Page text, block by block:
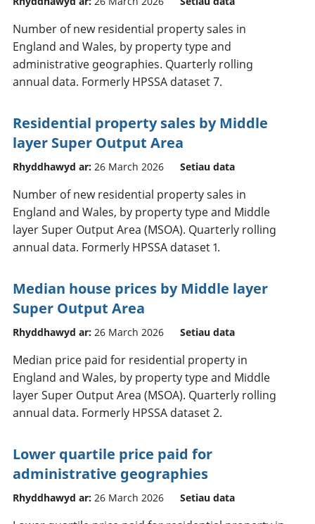
Number of new residential property sales in
England and Wales, by property type and
administrative geographies. Quarterly rolling
annual data. Formerly HPSSA dataset 7.
Residential property sales by Middle
layer Super Output Area
Rhyddhawyd ar: 26 March 2026 Setiau data
Number of new residential property sales in
England and Wales, by property type and Middle
layer Super Output Area (MSOA). Quarterly rolling
annual data. Formerly HPSSA dataset 1.
Median house prices by Middle layer
Super Output Area
Rhyddhawyd ar: 26 March 2026 Setiau data
Median price paid for residential property in
England and Wales, by property type and Middle
layer Super Output Area (MSOA). Quarterly rolling
annual data. Formerly HPSSA dataset 2.
Lower quartile price paid for
administrative geographies
Rhyddhawyd ar: 26 March 2026 Setiau data